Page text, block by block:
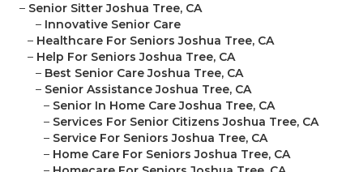
– Senior Sitter Joshua Tree, CA
– Innovative Senior Care
– Healthcare For Seniors Joshua Tree, CA
– Help For Seniors Joshua Tree, CA
– Best Senior Care Joshua Tree, CA
– Senior Assistance Joshua Tree, CA
– Senior In Home Care Joshua Tree, CA
– Services For Senior Citizens Joshua Tree, CA
– Service For Seniors Joshua Tree, CA
– Home Care For Seniors Joshua Tree, CA